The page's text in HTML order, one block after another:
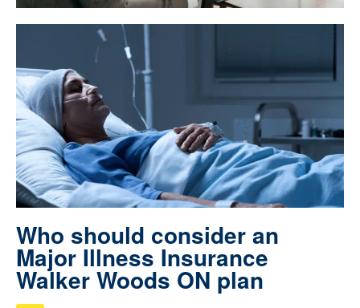
Who should consider an
Major Illness Insurance
Walker Woods ON plan